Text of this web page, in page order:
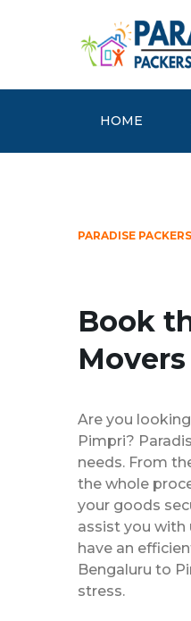
HOME
PARADISE
Book
Are you
Pimpri?
needs. From
the whole
your goods
assist you with
have an
Bengaluru to
stress.